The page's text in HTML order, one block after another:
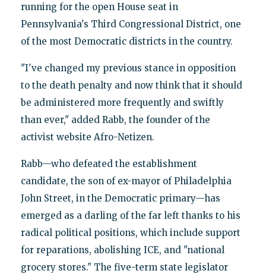
running for the open House seat in
Pennsylvania's Third Congressional District, one
of the most Democratic districts in the country.
"I've changed my previous stance in opposition
to the death penalty and now think that it should
be administered more frequently and swiftly
than ever," added Rabb, the founder of the
activist website Afro-Netizen.
Rabb—who defeated the establishment
candidate, the son of ex-mayor of Philadelphia
John Street, in the Democratic primary—has
emerged as a darling of the far left thanks to his
radical political positions, which include support
for reparations, abolishing ICE, and "national
grocery stores." The five-term state legislator